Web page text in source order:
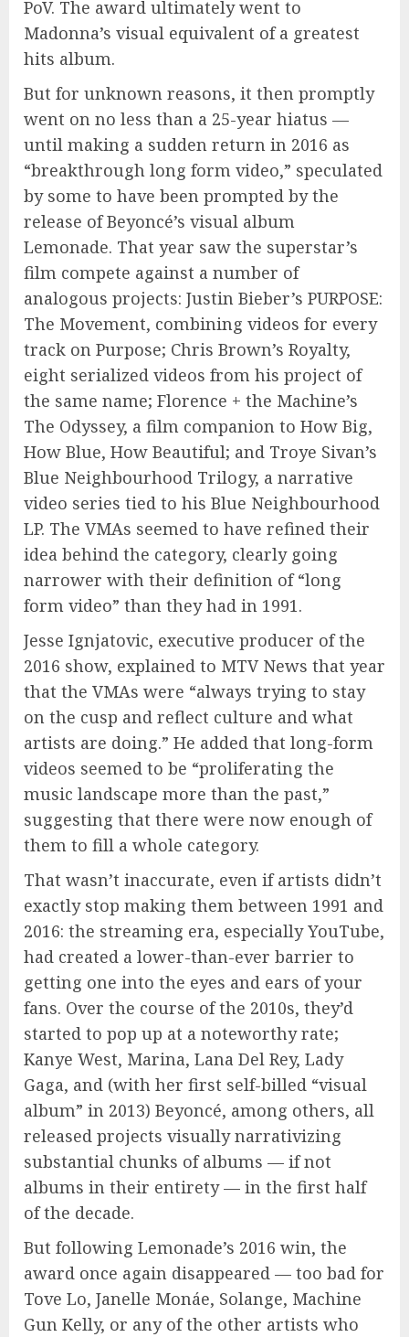
PoV. The award ultimately went to
Madonna’s visual equivalent of a greatest
hits album.
But for unknown reasons, it then promptly
went on no less than a 25-year hiatus —
until making a sudden return in 2016 as
“breakthrough long form video,” speculated
by some to have been prompted by the
release of Beyoncé’s visual album
Lemonade. That year saw the superstar’s
film compete against a number of
analogous projects: Justin Bieber’s PURPOSE:
The Movement, combining videos for every
track on Purpose; Chris Brown’s Royalty,
eight serialized videos from his project of
the same name; Florence + the Machine’s
The Odyssey, a film companion to How Big,
How Blue, How Beautiful; and Troye Sivan’s
Blue Neighbourhood Trilogy, a narrative
video series tied to his Blue Neighbourhood
LP. The VMAs seemed to have refined their
idea behind the category, clearly going
narrower with their definition of “long
form video” than they had in 1991.
Jesse Ignjatovic, executive producer of the
2016 show, explained to MTV News that year
that the VMAs were “always trying to stay
on the cusp and reflect culture and what
artists are doing.” He added that long-form
videos seemed to be “proliferating the
music landscape more than the past,”
suggesting that there were now enough of
them to fill a whole category.
That wasn’t inaccurate, even if artists didn’t
exactly stop making them between 1991 and
2016: the streaming era, especially YouTube,
had created a lower-than-ever barrier to
getting one into the eyes and ears of your
fans. Over the course of the 2010s, they’d
started to pop up at a noteworthy rate;
Kanye West, Marina, Lana Del Rey, Lady
Gaga, and (with her first self-billed “visual
album” in 2013) Beyoncé, among others, all
released projects visually narrativizing
substantial chunks of albums — if not
albums in their entirety — in the first half
of the decade.
But following Lemonade’s 2016 win, the
award once again disappeared — too bad for
Tove Lo, Janelle Monáe, Solange, Machine
Gun Kelly, or any of the other artists who